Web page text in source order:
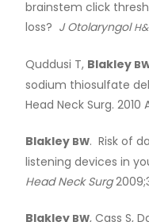
brainstem click
loss? J Otolaryngol
Quddusi T, Blakley
sodium thiosulfate
Head Neck Surg.
Blakley BW. Risk of
listening devices in
Head Neck Surg
Blakley BW, Cass S,